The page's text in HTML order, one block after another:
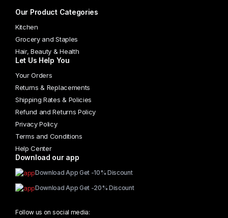
Our Product Categories
Kitchen
Grocery and Staples
Hair, Beauty & Health
Let Us Help You
Your Orders
Returns & Replacements
Shipping Rates & Policies
Refund and Returns Policy
Privacy Policy
Terms and Conditions
Help Center
Download our app
Download App Get -10% Discount
Download App Get -20% Discount
Follow us on social media: